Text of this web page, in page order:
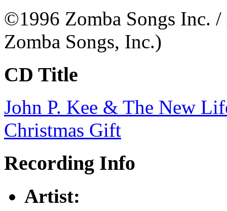
©1996 Zomba Songs Inc.
Zomba Songs, Inc.)
CD Title
John P. Kee & The New
Christmas Gift
Recording Info
Artist: